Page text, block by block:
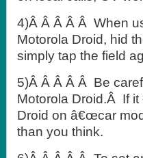
4)Â Â Â Â Â When
Motorola Droid, hid
simply tap the field
5)Â Â Â Â Â Be
Motorola Droid.Â If
Droid on â€œcar
than you think.